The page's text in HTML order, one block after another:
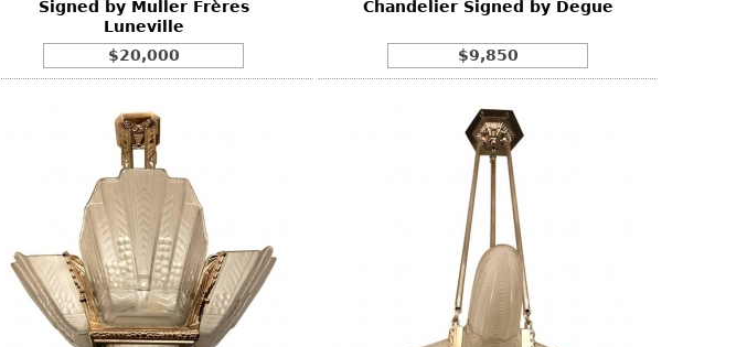
Signed by Muller Frères
Luneville
$20,000
Chandelier Signed by Degue
$9,850